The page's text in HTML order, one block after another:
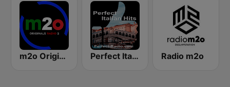
m2o Originals Radio 2 Perfect Italian Hits Radio m2o